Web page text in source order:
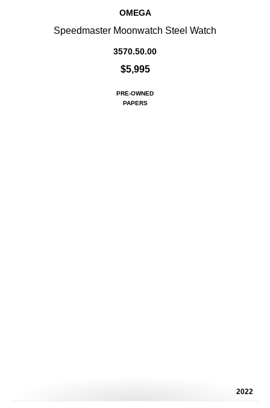
OMEGA
Speedmaster Moonwatch Steel Watch
3570.50.00
$5,995
PRE-OWNED
PAPERS
2022